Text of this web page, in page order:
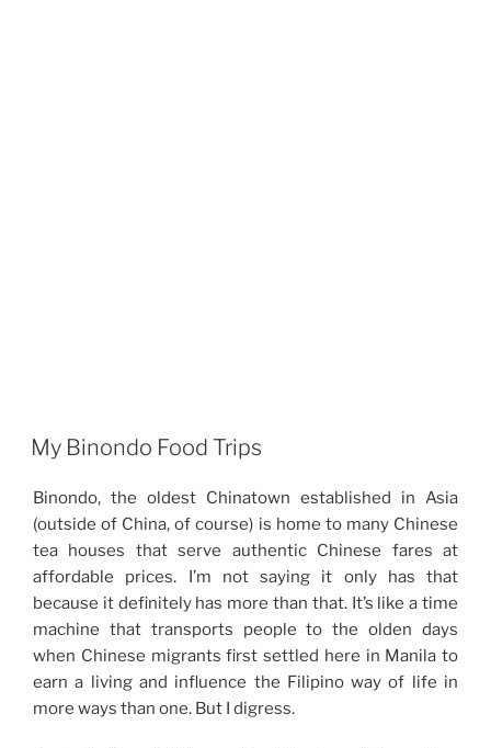
My Binondo Food Trips
Binondo, the oldest Chinatown established in Asia
(outside of China, of course) is home to many Chinese
tea houses that serve authentic Chinese fares at
affordable prices. I’m not saying it only has that
because it definitely has more than that. It’s like a time
machine that transports people to the olden days
when Chinese migrants first settled here in Manila to
earn a living and influence the Filipino way of life in
more ways than one. But I digress.